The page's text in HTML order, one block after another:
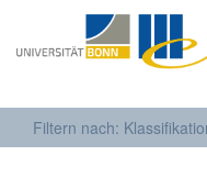
Filtern nach: